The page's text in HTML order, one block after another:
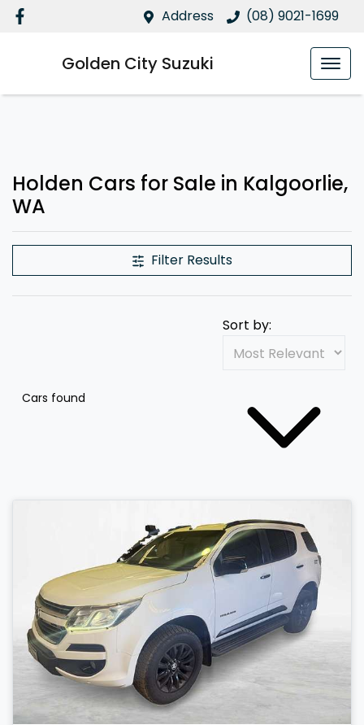
Address (08) 9021-1699
Golden City Suzuki
Holden Cars for Sale in Kalgoorlie,
WA
Filter Results
Cars found
Sort by: